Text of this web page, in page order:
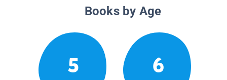
Books by Age
5 6